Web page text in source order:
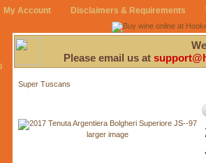
My Account Disclaimers & Requirements
Please email us at
Super Tuscans
larger image